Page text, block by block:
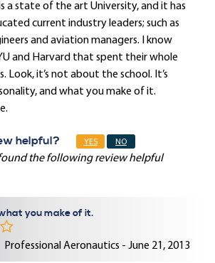
a state of the art University, and it has
current industry leaders; such as
and aviation managers. I know
and Harvard that spent their whole
Look, it’s not about the school. It’s
and what you make of it.
helpful? YES NO
the following review helpful
you make of it.
Professional Aeronautics - June 21, 2013